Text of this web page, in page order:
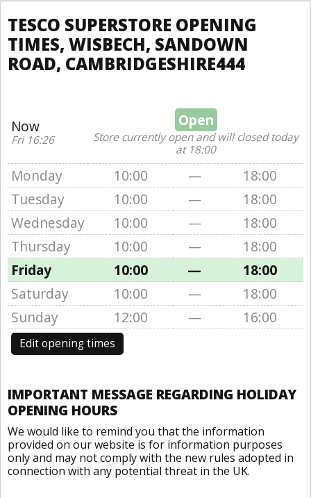
TESCO SUPERSTORE OPENING
TIMES, WISBECH, SANDOWN
ROAD, CAMBRIDGESHIRE444
Now
Fri 16:26
Open
Store currently open and will closed today
at 18:00
Monday 10:00 —
18:00
Tuesday
10:00 —
18:00
Wednesday
10:00 —
18:00
Thursday
10:00 —
18:00
Friday
10:00 —
18:00
Saturday
10:00 —
18:00
Sunday
12:00 — 16:00
Edit opening times
IMPORTANT MESSAGE REGARDING HOLIDAY
OPENING HOURS
We would like to remind you that the information
provided on our website is for information purposes
only and may not comply with the new rules adopted in
connection with any potential threat in the UK.